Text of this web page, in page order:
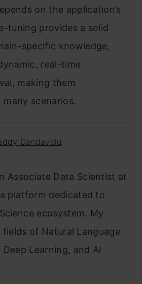
on the application’s
tuning provides a solid
specific knowledge,
real-time
making them
scenarios.
Dandavolu
Associate Data Scientist at
platform dedicated to
ecosystem. My
of Natural Language
Learning, and AI